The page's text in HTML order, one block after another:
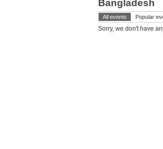
Bangladesh
All events Popular
Sorry, we don't have